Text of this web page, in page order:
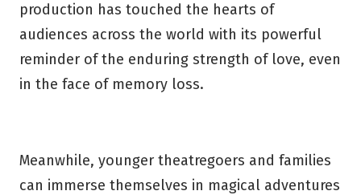
production has touched the hearts of
audiences across the world with its powerful
reminder of the enduring strength of love, even
in the face of memory loss.
Meanwhile, younger theatregoers and families
can immerse themselves in magical adventures